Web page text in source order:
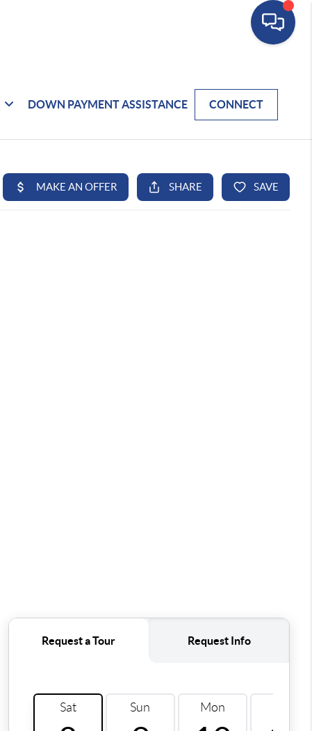
DOWN PAYMENT ASSISTANCE CONNECT